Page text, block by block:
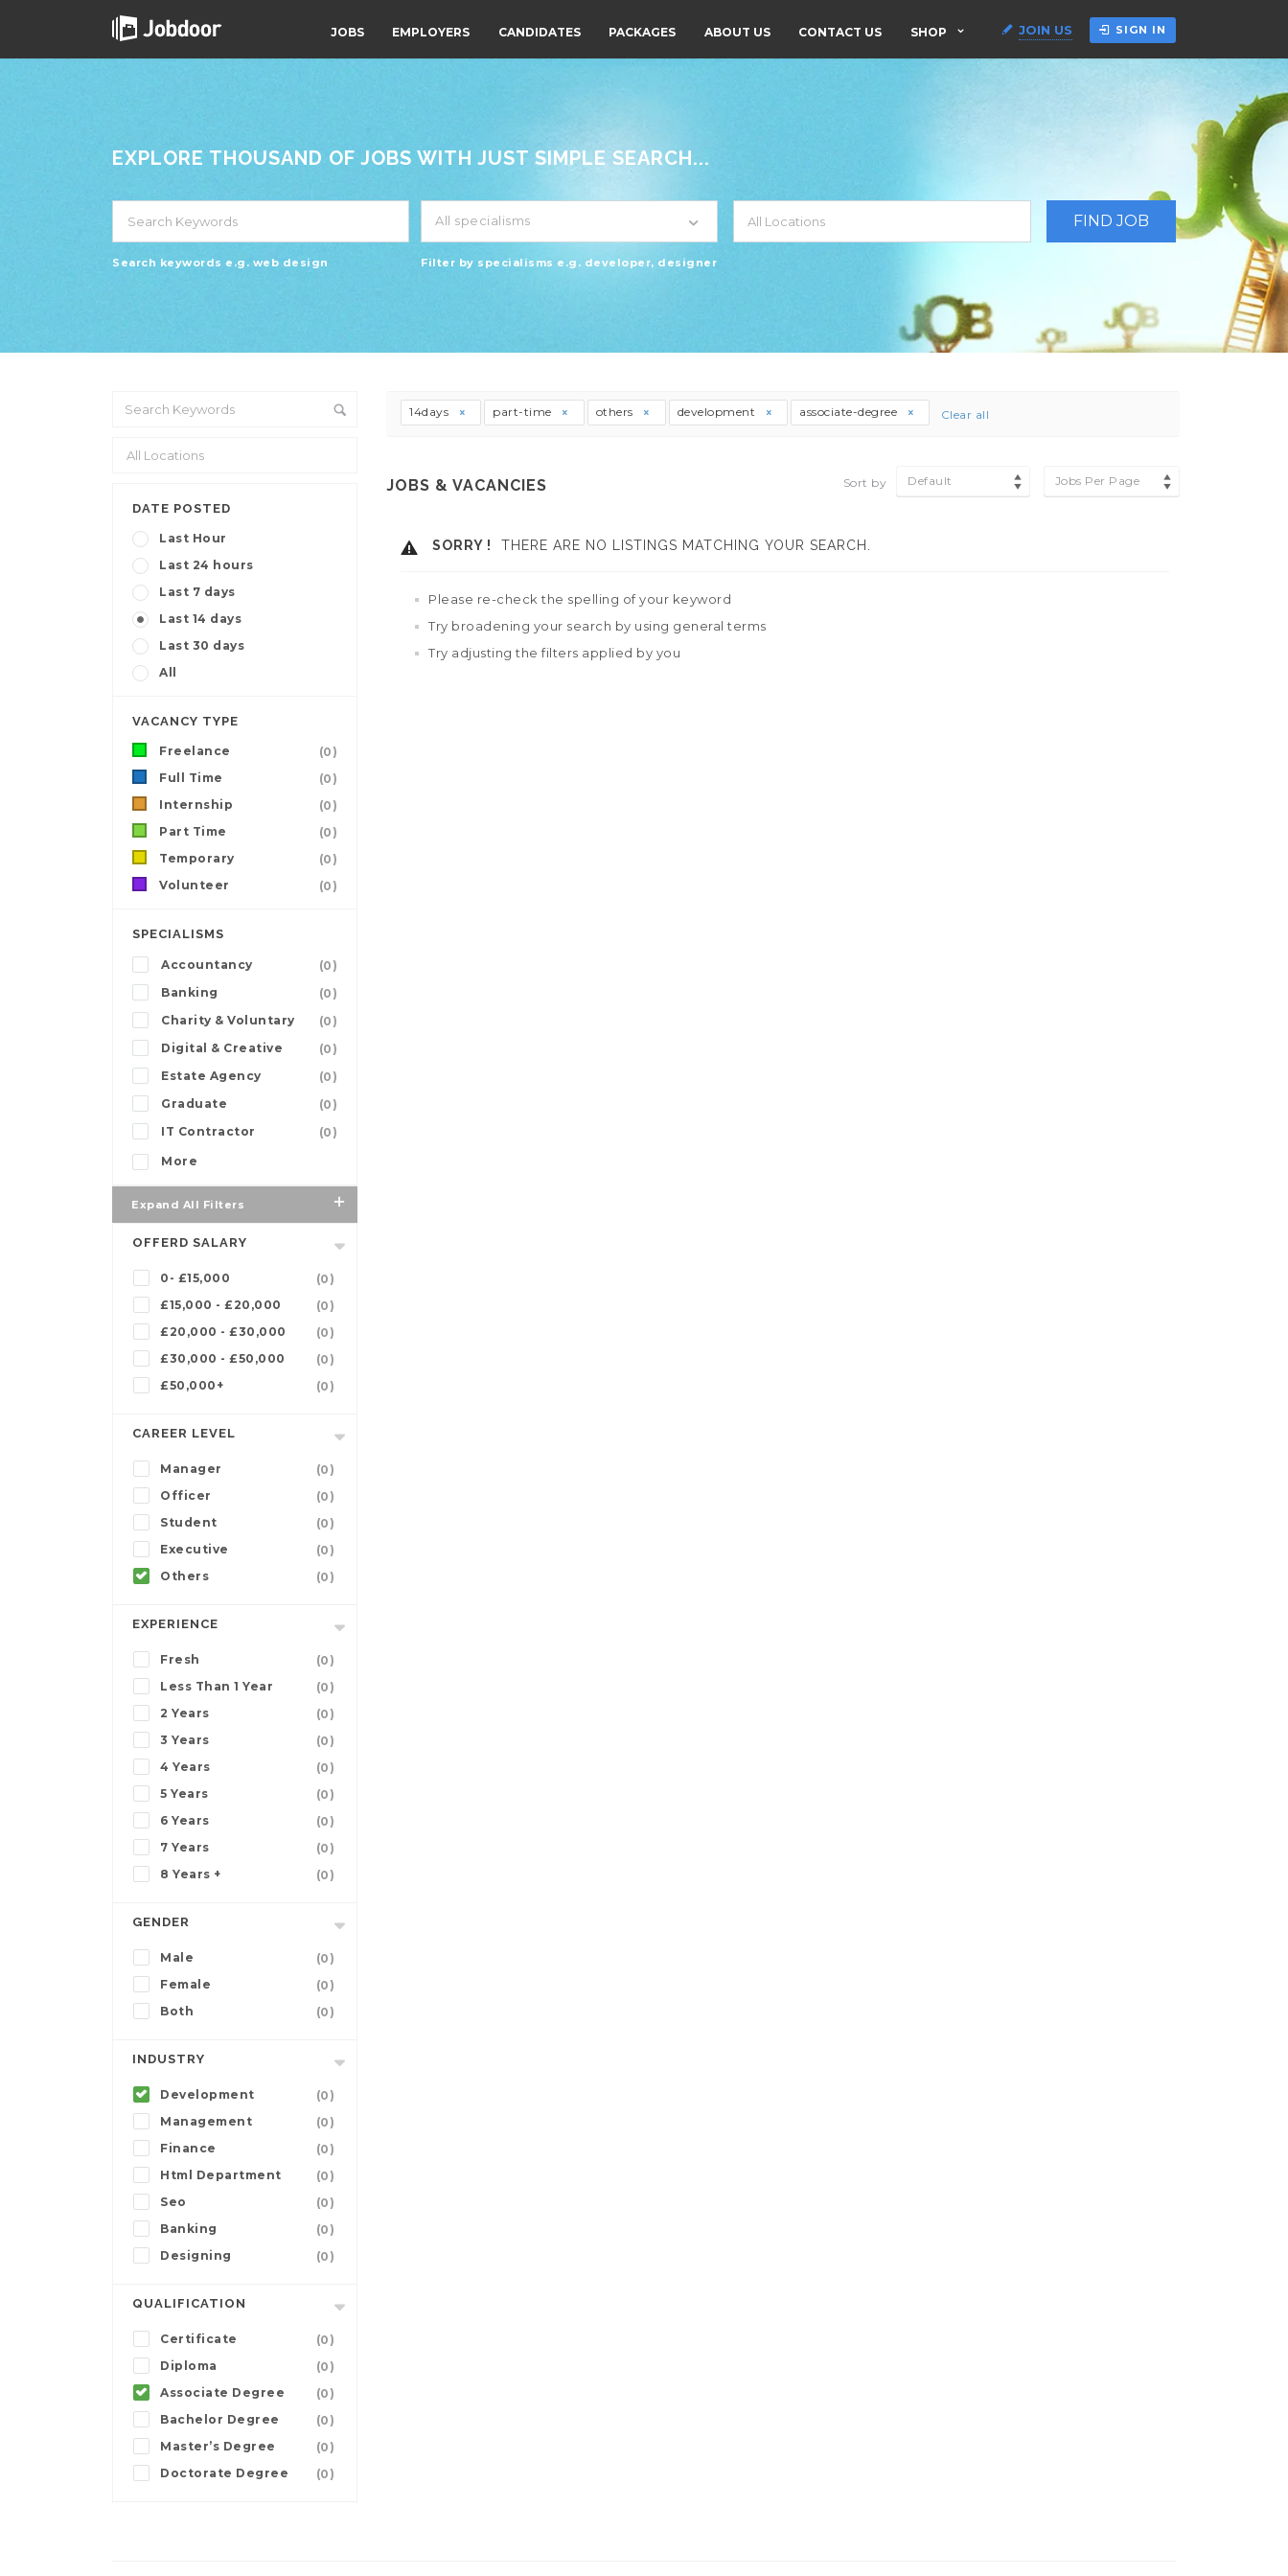
JOBS EMPLOYERS CANDIDATES PACKAGES ABOUT US CONTACT US SHOP JOIN US SIGN IN
EXPLORE THOUSAND OF JOBS WITH JUST SIMPLE SEARCH...
Search keywords e.g. web design
All specialisms
Filter by specialisms e.g. developer, designer
DATE POSTED
Last Hour
Last 24 hours
Last 7 days
Last 14 days
Last 30 days
All
VACANCY TYPE
Freelance
(0)
Full Time
(0)
Internship
(0)
Part Time
(0)
Temporary
(0)
Volunteer
(0)
SPECIALISMS
Accountancy
(0)
Banking
(0)
Charity & Voluntary
(0)
Digital & Creative
(0)
Estate Agency
(0)
Graduate
(0)
IT Contractor
(0)
More
Expand All Filters
OFFERD SALARY
0- £15,000
(0)
£15,000 - £20,000
(0)
£20,000 - £30,000
(0)
£30,000 - £50,000
(0)
£50,000+
(0)
CAREER LEVEL
Manager
(0)
Officer
(0)
Student
(0)
Executive
(0)
Others
(0)
EXPERIENCE
Fresh
(0)
Less Than 1 Year
(0)
2 Years
(0)
3 Years
(0)
4 Years
(0)
5 Years
(0)
6 Years
(0)
7 Years
(0)
8 Years +
(0)
GENDER
Male
(0)
Female
(0)
Both
(0)
INDUSTRY
Development
(0)
Management
(0)
Finance
(0)
Html Department
(0)
Seo
(0)
Banking
(0)
Designing
(0)
QUALIFICATION
Certificate
(0)
Diploma
(0)
Associate Degree
(0)
Bachelor Degree
(0)
Master’s Degree
(0)
Doctorate Degree
(0)
14days part-time others development associate-degree Clear all
JOBS & VACANCIES Sort by Default Jobs Per Page
SORRY ! THERE ARE NO LISTINGS MATCHING YOUR SEARCH.
Please re-check the spelling of your keyword
Try broadening your search by using general terms
Try adjusting the filters applied by you